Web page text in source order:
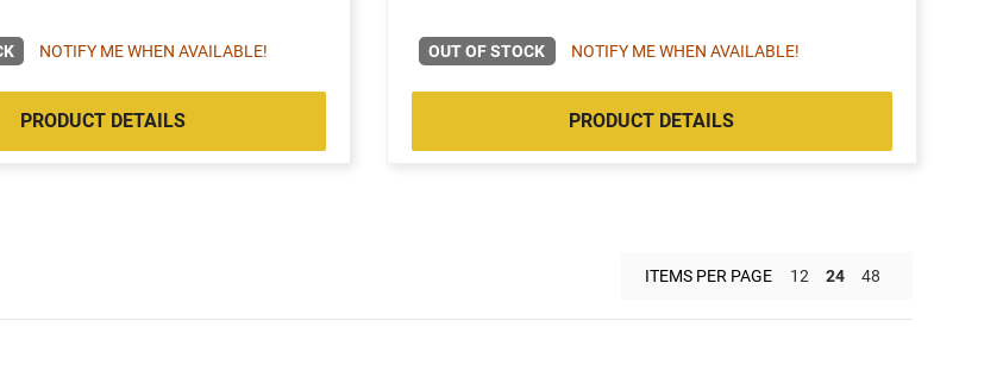
NOTIFY ME WHEN AVAILABLE!
PRODUCT DETAILS
OUT OF STOCK NOTIFY ME WHEN AVAILABLE!
PRODUCT DETAILS
ITEMS PER PAGE 12 24 48